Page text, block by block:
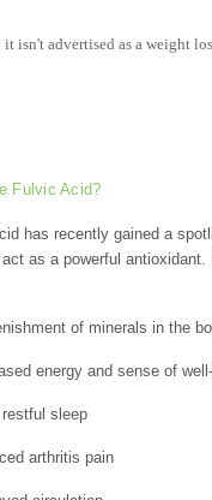
isn't advertised as a weight
Fulvic Acid?
has recently gained a
as a powerful
of minerals in the
energy and sense of
restful sleep
arthritis pain